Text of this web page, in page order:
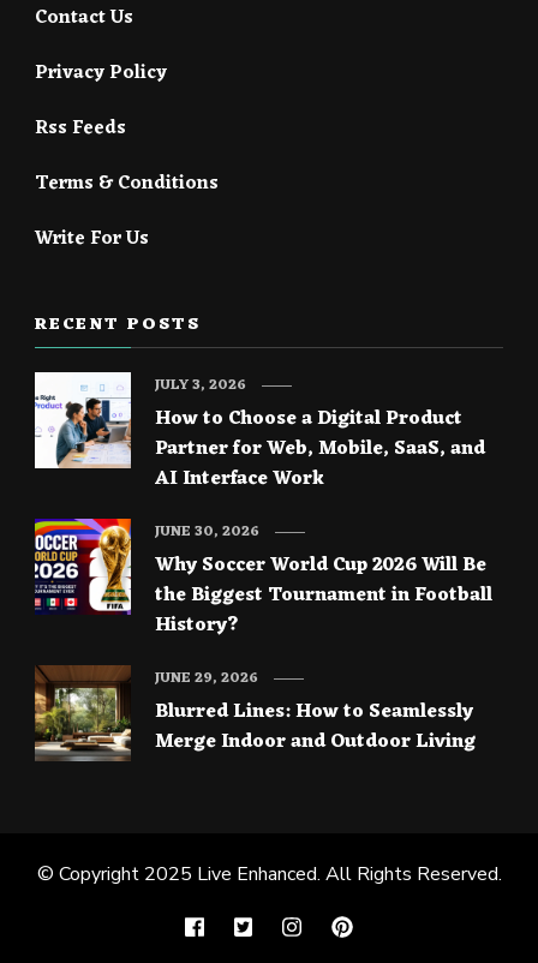
Contact Us
Privacy Policy
Rss Feeds
Terms & Conditions
Write For Us
RECENT POSTS
How to Choose a Digital Product
Partner for Web, Mobile, SaaS, and
AI Interface Work
JULY 3, 2026
Why Soccer World Cup 2026 Will Be
the Biggest Tournament in Football
History?
JUNE 30, 2026
Blurred Lines: How to Seamlessly
Merge Indoor and Outdoor Living
JUNE 29, 2026
© Copyright 2025 Live Enhanced. All Rights Reserved.